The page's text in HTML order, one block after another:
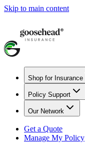
Skip to main content
Shop for Insurance
Policy Support
Our Network
Get a Quote
Manage My Policy